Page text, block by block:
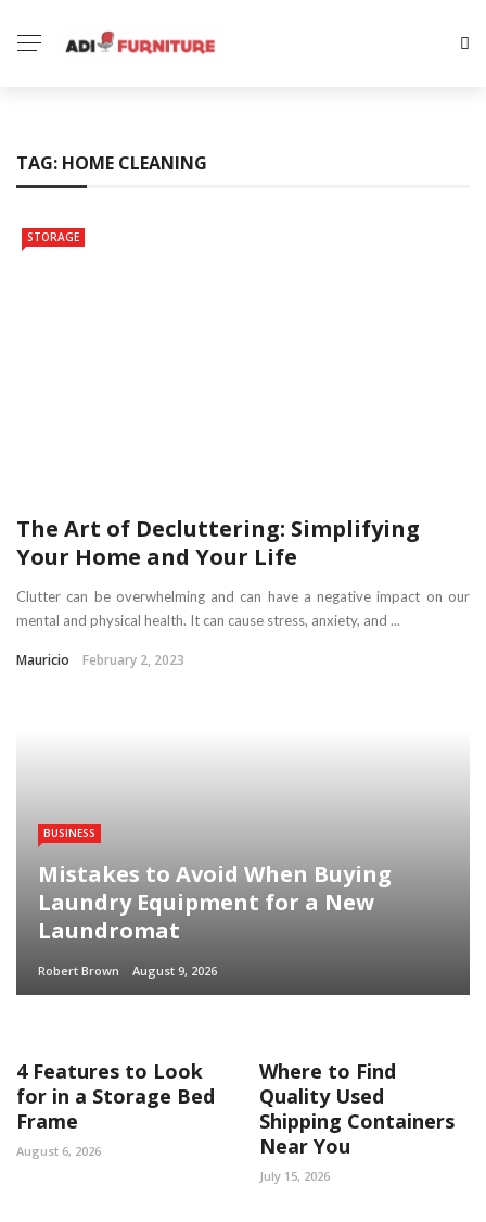
TAG: HOME CLEANING
STORAGE
The Art of Decluttering: Simplifying
Your Home and Your Life
Clutter can be overwhelming and can have a negative impact on our
mental and physical health. It can cause stress, anxiety, and ...
Mauricio February 2, 2023
BUSINESS
Mistakes to Avoid When Buying
Laundry Equipment for a New
Laundromat
Robert Brown August 9, 2026
4 Features to Look
for in a Storage Bed
Frame
August 6, 2026
Where to Find
Quality Used
Shipping Containers
Near You
July 15, 2026